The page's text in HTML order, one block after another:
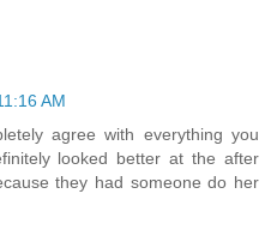
AM
agree with everything you
looked better at the after
they had someone do her